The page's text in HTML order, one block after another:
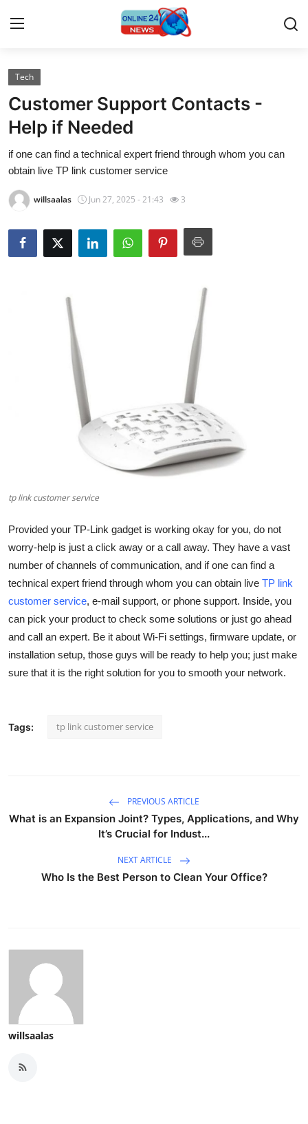
Home
Contact
Press Release
Travel
About
Submit Press Release
Guest Posting
Advertise with US
Finance
Tech
Hosting
Real Estate
General
Top 10
Support Number
Tech
Customer Support Contacts -
Help if Needed
if one can find a technical expert friend through whom you can
obtain live TP link customer service
willsaalas Jun 27, 2025 - 21:43 3
tp link customer service
Provided your TP-Link gadget is working okay for you, do not
worry-help is just a click away or a call away. They have a vast
number of channels of communication, and if one can find a
technical expert friend through whom you can obtain live TP link
customer service, e-mail support, or phone support. Inside, you
can pick your product to check some solutions or just go ahead
and call an expert. Be it about Wi-Fi settings, firmware update, or
installation setup, those guys will be ready to help you; just make
sure that it is the right solution for you to smooth your network.
Tags: tp link customer service
PREVIOUS ARTICLE
What is an Expansion Joint? Types, Applications, and Why
It’s Crucial for Indust...
NEXT ARTICLE
Who Is the Best Person to Clean Your Office?
willsaalas